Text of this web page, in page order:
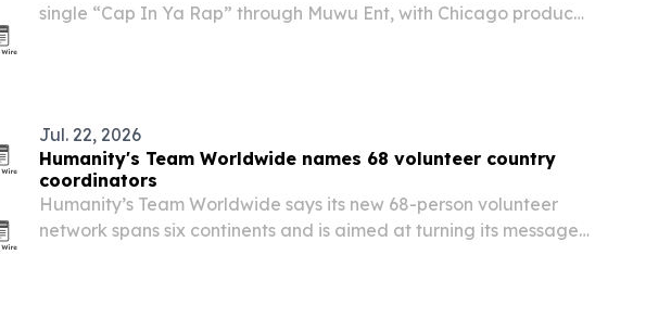
single “Cap In Ya Rap” through Muwu Ent, with Chicago producer
Jul. 22, 2026
Humanity's Team Worldwide names 68 volunteer country
coordinators
Humanity’s Team Worldwide says its new 68-person volunteer
network spans six continents and is aimed at turning its message